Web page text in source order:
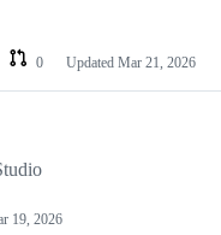
0 Updated Mar 21, 2026
19, 2026